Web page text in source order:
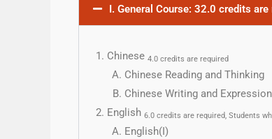
I. General Course: 32.0 credits are
Chinese 4.0 credits are required
Chinese Reading and Thinking
Chinese Writing and Expression
English 6.0 credits are required, Students
English(I)